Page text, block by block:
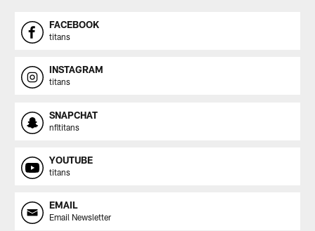
FACEBOOK
titans
INSTAGRAM
titans
SNAPCHAT
nfltitans
YOUTUBE
titans
EMAIL
Email Newsletter